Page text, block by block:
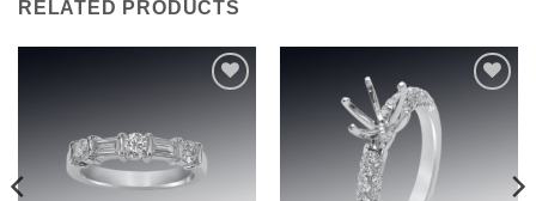
RELATED PRODUCTS